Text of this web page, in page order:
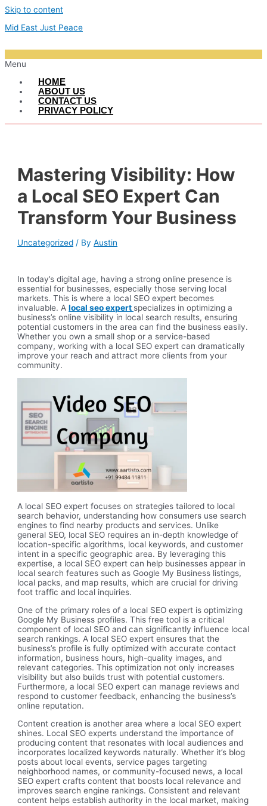
Skip to content
Mid East Just Peace
Menu
HOME
ABOUT US
CONTACT US
PRIVACY POLICY
Mastering Visibility: How
a Local SEO Expert Can
Transform Your Business
Uncategorized / ByAustin
In today’s digital age, having a strong online presence is
essential for businesses, especially those serving local
markets. This is where a local SEO expert becomes
invaluable. Alocal seo expert specializes in optimizing a
business’s online visibility in local search results, ensuring
potential customers in the area can find the business easily.
Whether you own a small shop or a service-based
company, working with a local SEO expert can dramatically
improve your reach and attract more clients from your
community.
A local SEO expert focuses on strategies tailored to local
search behavior, understanding how consumers use search
engines to find nearby products and services. Unlike
general SEO, local SEO requires an in-depth knowledge of
location-specific algorithms, local keywords, and customer
intent in a specific geographic area. By leveraging this
expertise, a local SEO expert can help businesses appear in
local search features such as Google My Business listings,
local packs, and map results, which are crucial for driving
foot traffic and local inquiries.
One of the primary roles of a local SEO expert is optimizing
Google My Business profiles. This free tool is a critical
component of local SEO and can significantly influence local
search rankings. A local SEO expert ensures that the
business’s profile is fully optimized with accurate contact
information, business hours, high-quality images, and
relevant categories. This optimization not only increases
visibility but also builds trust with potential customers.
Furthermore, a local SEO expert can manage reviews and
respond to customer feedback, enhancing the business’s
online reputation.
Content creation is another area where a local SEO expert
shines. Local SEO experts understand the importance of
producing content that resonates with local audiences and
incorporates localized keywords naturally. Whether it’s blog
posts about local events, service pages targeting
neighborhood names, or community-focused news, a local
SEO expert crafts content that boosts local relevance and
improves search engine rankings. Consistent and relevant
content helps establish authority in the local market, making